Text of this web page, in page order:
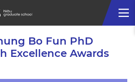
Bo Fun PhD
Excellence Awards